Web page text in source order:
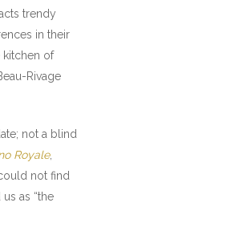
trendy
in their
kitchen of
Rivage
not a blind
Royale,
not find
as “the